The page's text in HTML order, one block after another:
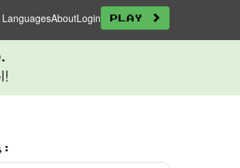
LanguagesAboutLogin Play